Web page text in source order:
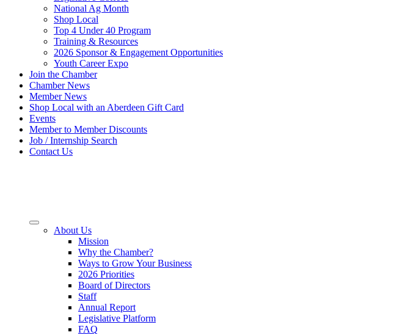
National Ag Month
Shop Local
Top 4 Under 40 Program
Training & Resources
2026 Sponsor & Engagement Opportunities
Youth Career Expo
Join the Chamber
Chamber News
Member News
Shop Local with an Aberdeen Gift Card
Events
Member to Member Discounts
Job / Internship Search
Contact Us
About Us
Mission
Why the Chamber?
Ways to Grow Your Business
2026 Priorities
Board of Directors
Staff
Annual Report
Legislative Platform
FAQ